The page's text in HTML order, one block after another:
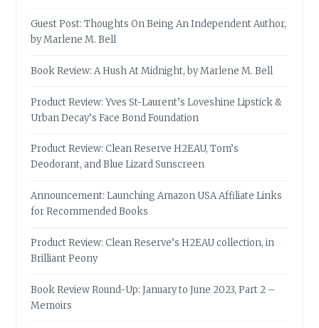
Guest Post: Thoughts On Being An Independent Author,
by Marlene M. Bell
Book Review: A Hush At Midnight, by Marlene M. Bell
Product Review: Yves St-Laurent’s Loveshine Lipstick &
Urban Decay’s Face Bond Foundation
Product Review: Clean Reserve H2EAU, Tom’s
Deodorant, and Blue Lizard Sunscreen
Announcement: Launching Amazon USA Affiliate Links
for Recommended Books
Product Review: Clean Reserve’s H2EAU collection, in
Brilliant Peony
Book Review Round-Up: January to June 2023, Part 2 –
Memoirs